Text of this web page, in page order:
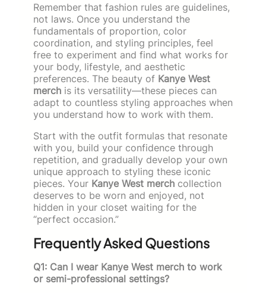
Remember that fashion rules are guidelines,
not laws. Once you understand the
fundamentals of proportion, color
coordination, and styling principles, feel
free to experiment and find what works for
your body, lifestyle, and aesthetic
preferences. The beauty of Kanye West
merch is its versatility—these pieces can
adapt to countless styling approaches when
you understand how to work with them.
Start with the outfit formulas that resonate
with you, build your confidence through
repetition, and gradually develop your own
unique approach to styling these iconic
pieces. Your Kanye West merch collection
deserves to be worn and enjoyed, not
hidden in your closet waiting for the
“perfect occasion.”
Frequently Asked Questions
Q1: Can I wear Kanye West merch to work
or semi-professional settings?